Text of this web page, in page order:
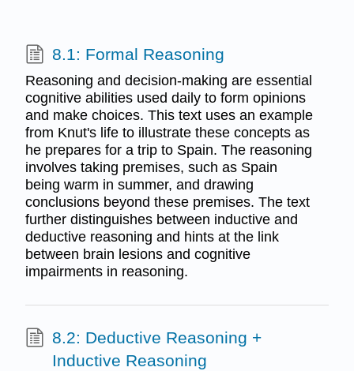
8.1: Formal Reasoning
Reasoning and decision-making are essential
cognitive abilities used daily to form opinions
and make choices. This text uses an example
from Knut's life to illustrate these concepts as
he prepares for a trip to Spain. The reasoning
involves taking premises, such as Spain
being warm in summer, and drawing
conclusions beyond these premises. The text
further distinguishes between inductive and
deductive reasoning and hints at the link
between brain lesions and cognitive
impairments in reasoning.
8.2: Deductive Reasoning +
Inductive Reasoning